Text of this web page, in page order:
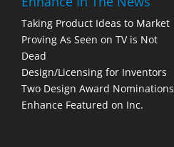
Taking Product Ideas to Market
Proving As Seen on TV is Not
Dead
Design/Licensing for Inventors
Two Design Award Nominations
Enhance Featured on Inc.